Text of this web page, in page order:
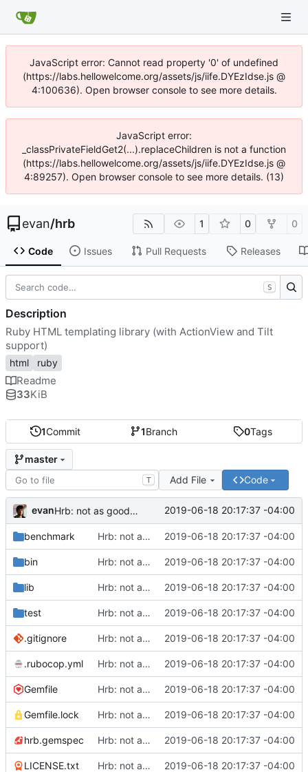
JavaScript error: Cannot read property '0' of undefined
(https://labs.hellowelcome.org/assets/js/iife.DYEzIdse.js @
4:100636). Open browser console to see more details.
JavaScript error:
_classPrivateFieldGet2(...).replaceChildren is not a function
(https://labs.hellowelcome.org/assets/js/iife.DYEzIdse.js @
4:89257). Open browser console to see more details. (13)
evan/hrb 1 0 0
Code Issues Pull Requests Releases
1Commit 1Branch 0Tags
master
T Add File Code
evan Hrb: not as good as I thought 2019-06-18 20:17:37 -04:00
benchmark Hrb: not as good as I thought 2019-06-18 20:17:37 -04:00
bin Hrb: not as good as I thought 2019-06-18 20:17:37 -04:00
lib Hrb: not as good as I thought 2019-06-18 20:17:37 -04:00
test Hrb: not as good as I thought 2019-06-18 20:17:37 -04:00
.gitignore Hrb: not as good as I thought 2019-06-18 20:17:37 -04:00
.rubocop.yml Hrb: not as good as I thought 2019-06-18 20:17:37 -04:00
Gemfile Hrb: not as good as I thought 2019-06-18 20:17:37 -04:00
Gemfile.lock Hrb: not as good as I thought 2019-06-18 20:17:37 -04:00
hrb.gemspec Hrb: not as good as I thought 2019-06-18 20:17:37 -04:00
LICENSE.txt Hrb: not as good as I thought 2019-06-18 20:17:37 -04:00
S
Description
Ruby HTML templating library (with ActionView and Tilt
support)
html ruby
Readme
33KiB